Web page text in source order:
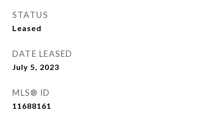
STATUS
Leased
DATE LEASED
July 5, 2023
MLS® ID
11688161